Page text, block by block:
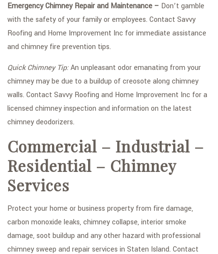
Emergency Chimney Repair and Maintenance – Don’t gamble
with the safety of your family or employees. Contact Savvy
Roofing and Home Improvement Inc for immediate assistance
and chimney fire prevention tips.
Quick Chimney Tip:An unpleasant odor emanating from your
chimney may be due to a buildup of creosote along chimney
walls. Contact Savvy Roofing and Home Improvement Inc for a
licensed chimney inspection and information on the latest
chimney deodorizers.
Commercial – Industrial –
Residential – Chimney
Services
Protect your home or business property from fire damage,
carbon monoxide leaks, chimney collapse, interior smoke
damage, soot buildup and any other hazard with professional
chimney sweep and repair services in Staten Island. Contact